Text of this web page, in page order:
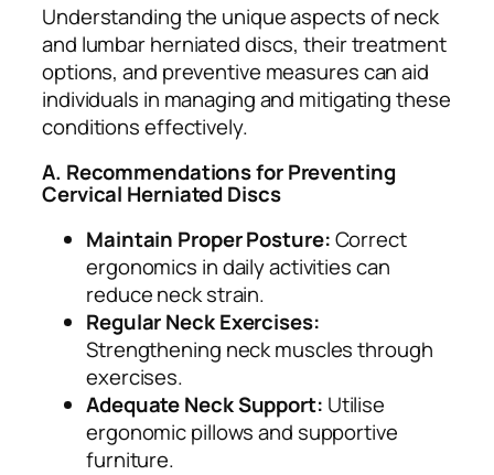
Understanding the unique aspects of neck
and lumbar herniated discs, their treatment
options, and preventive measures can aid
individuals in managing and mitigating these
conditions effectively.
A. Recommendations for Preventing
Cervical Herniated Discs
Maintain Proper Posture:Correct
ergonomics in daily activities can
reduce neck strain.
Regular Neck Exercises:
Strengthening neck muscles through
exercises.
Adequate Neck Support: Utilise
ergonomic pillows and supportive
furniture.